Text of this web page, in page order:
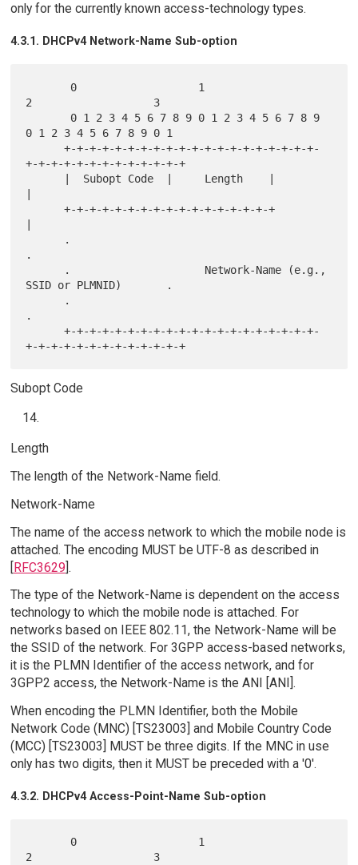
only for the currently known access-technology types.
4.3.1. DHCPv4 Network-Name Sub-option
2                   3
0 1 2 3 4 5 6 7 8 9 0 1
      +-+-+-+-+-+-+-+-+-+-+-+-+-+-+-+-+-+-+-+-
+-+-+-+-+-+-+-+-+-+-+-+-+
      +-+-+-+-+-+-+-+-+-+-+-+-+-+-+-+-+
.
SSID or PLMNID)       .
.
      +-+-+-+-+-+-+-+-+-+-+-+-+-+-+-+-+-+-+-+-
Subopt Code
Length
The length of the Network-Name field.
Network-Name
The name of the access network to which the mobile node is
attached. The encoding MUST be UTF-8 as described in
[RFC3629].
The type of the Network-Name is dependent on the access
technology to which the mobile node is attached. For
networks based on IEEE 802.11, the Network-Name will be
the SSID of the network. For 3GPP access-based networks,
it is the PLMN Identifier of the access network, and for
3GPP2 access, the Network-Name is the ANI [ANI].
When encoding the PLMN Identifier, both the Mobile
Network Code (MNC) [TS23003] and Mobile Country Code
(MCC) [TS23003] MUST be three digits. If the MNC in use
only has two digits, then it MUST be preceded with a '0'.
4.3.2. DHCPv4 Access-Point-Name Sub-option
2                   3